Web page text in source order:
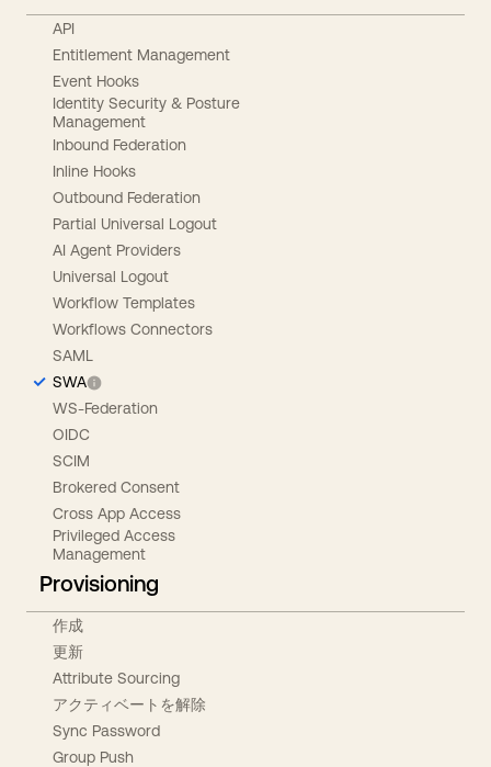
API
Entitlement Management
Event Hooks
Identity Security & Posture
Management
Inbound Federation
Inline Hooks
Outbound Federation
Partial Universal Logout
AI Agent Providers
Universal Logout
Workflow Templates
Workflows Connectors
SAML
SWA
WS-Federation
OIDC
SCIM
Brokered Consent
Cross App Access
Privileged Access
Management
Provisioning
作成
更新
Attribute Sourcing
アクティベートを解除
Sync Password
Group Push